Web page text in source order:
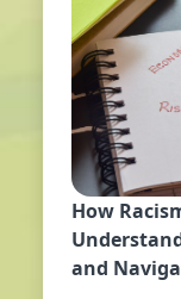
How
and